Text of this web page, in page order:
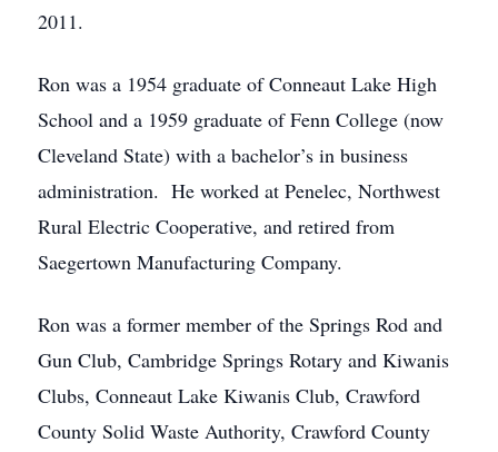
2011.
Ron was a 1954 graduate of Conneaut Lake High
School and a 1959 graduate of Fenn College (now
Cleveland State) with a bachelor’s in business
administration. He worked at Penelec, Northwest
Rural Electric Cooperative, and retired from
Saegertown Manufacturing Company.
Ron was a former member of the Springs Rod and
Gun Club, Cambridge Springs Rotary and Kiwanis
Clubs, Conneaut Lake Kiwanis Club, Crawford
County Solid Waste Authority, Crawford County